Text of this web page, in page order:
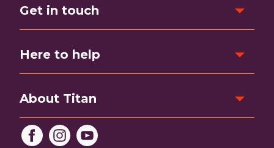
Get in touch
Here to help
About Titan